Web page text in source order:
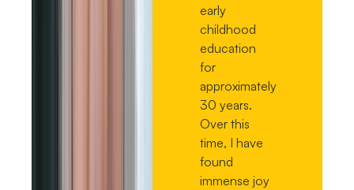
early
childhood
education
for
approximately
30 years.
Over this
time, I have
found
immense joy